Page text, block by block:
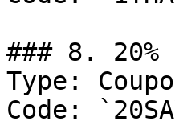
### 8. 20%
Type:
Code: